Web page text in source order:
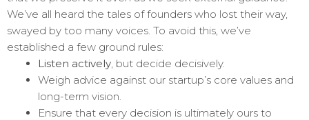
We’ve all heard the tales of founders who lost their way,
swayed by too many voices. To avoid this, we’ve
established a few ground rules:
Listen actively, but decide decisively.
Weigh advice against our startup’s core values and
long-term vision.
Ensure that every decision is ultimately ours to